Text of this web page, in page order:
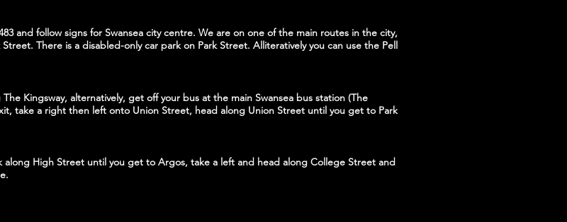
and follow signs for Swansea city centre. We are on one of the main routes in the city,
There is a disabled-only car park on Park Street. Alliteratively you can use the Pell
Kingsway, alternatively, get off your bus at the main Swansea bus station (The
take a right then left onto Union Street, head along Union Street until you get to Park
along High Street until you get to Argos, take a left and head along College Street and